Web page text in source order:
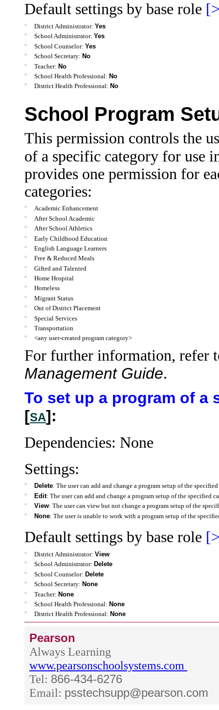
Default settings by base role
= District Administrator: Yes
= School Administrator: Yes
= School Counselor: Yes
= School Secretary: No
= Teacher: No
= School Health Professional: No
= District Health Professional: No
School Program
This permission controls the
of a specific category for use
provides one permission for
categories:
= Academic Enhancement
= After School Academic
= After School Athletics
= Early Childhood Education
= English Language Learners
= Free & Reduced Meals
= Gifted and Talented
= Home Hospital
= Homeless
= Migrant Status
= Out of District Placement
= Special Services
= Transportation
= <any user-created program category>
For further information, refer
Management Guide.
To set up a program of
[SA]:
Dependencies: None
Settings:
= Delete: The user can add and change a program setup of the
= Edit: The user can add and change a program setup of the specified
= View: The user can view but not change a program setup of the
= None: The user is unable to work with a program setup of the
Default settings by base role
= District Administrator: View
= School Administrator: Delete
= School Counselor: Delete
= School Secretary: None
= Teacher: None
= School Health Professional: None
= District Health Professional: None
Pearson
Always Learning
www.pearsonschoolsystems.com
Tel: 866-434-6276
Email: psstechsupp@pearson.com